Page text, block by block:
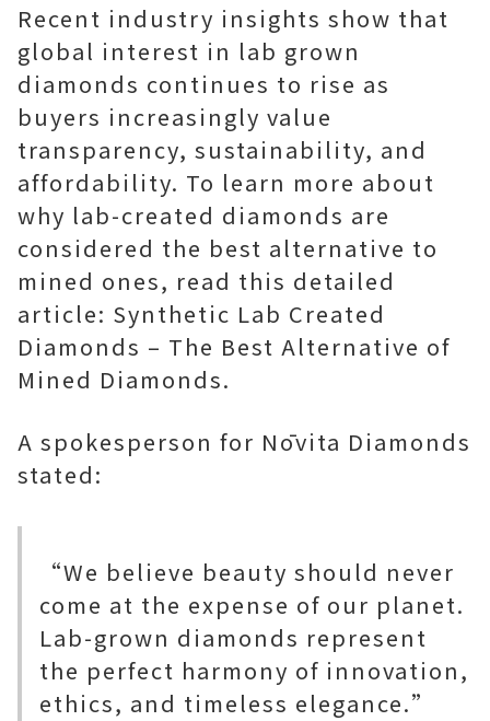
Recent industry insights show that
global interest in lab grown
diamonds continues to rise as
buyers increasingly value
transparency, sustainability, and
affordability. To learn more about
why lab-created diamonds are
considered the best alternative to
mined ones, read this detailed
article: Synthetic Lab Created
Diamonds – The Best Alternative of
Mined Diamonds.
A spokesperson for Nōvita Diamonds
stated:
“We believe beauty should never
come at the expense of our planet.
Lab-grown diamonds represent
the perfect harmony of innovation,
ethics, and timeless elegance.”